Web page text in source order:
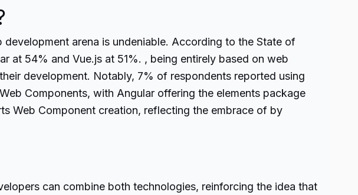
arena is undeniable. According to the State of
at 54% and Vue.js at 51%. , being entirely based on web
development. Notably, 7% of respondents reported using
Components, with Angular offering the elements package
Web Component creation, reflecting the embrace of by
can combine both technologies, reinforcing the idea that